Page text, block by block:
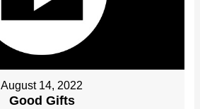
August 14, 2022
Good Gifts